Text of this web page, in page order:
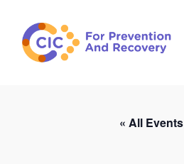
main
content
« All Events